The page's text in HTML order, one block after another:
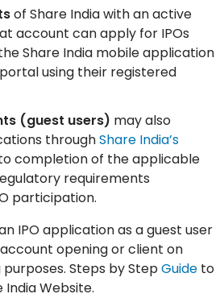
of Share India with an active
account can apply for IPOs
Share India mobile application
using their registered
(guest users) may also
throughShare India’s
completion of the applicable
requirements
participation.
IPO application as a guest user
opening or client on
Steps by StepGuide to
Website.